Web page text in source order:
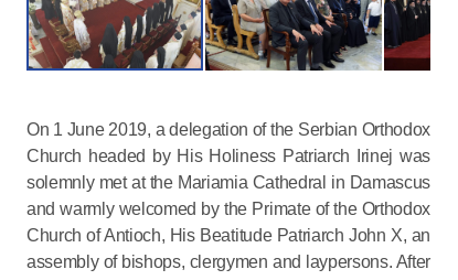
On 1 June 2019, a delegation of the Serbian Orthodox
Church headed by His Holiness Patriarch Irinej was
solemnly met at the Mariamia Cathedral in Damascus
and warmly welcomed by the Primate of the Orthodox
Church of Antioch, His Beatitude Patriarch John X, an
assembly of bishops, clergymen and laypersons. After